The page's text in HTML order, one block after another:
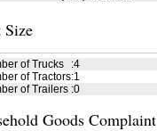
Size
of Trucks :4
of Tractors:1
of Trailers :0
Goods